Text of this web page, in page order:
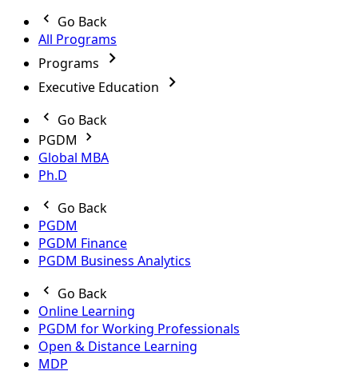
Go Back
All Programs
Programs
Executive Education
Go Back
PGDM
Global MBA
Ph.D
Go Back
PGDM
PGDM Finance
PGDM Business Analytics
Go Back
Online Learning
PGDM for Working Professionals
Open & Distance Learning
MDP